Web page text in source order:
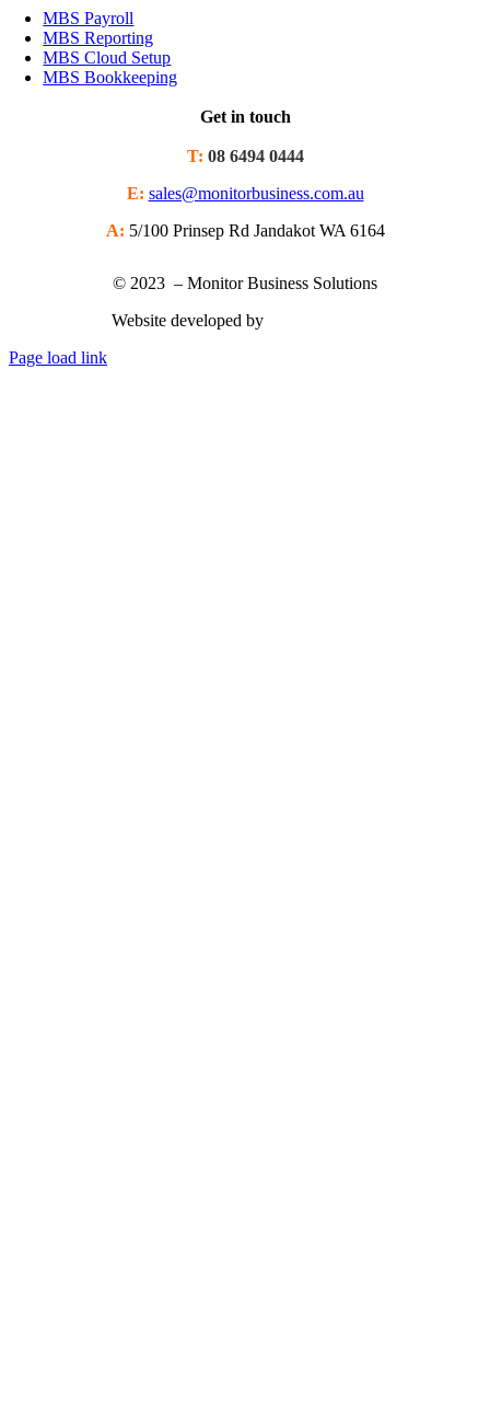
MBS Payroll
MBS Reporting
MBS Cloud Setup
MBS Bookkeeping
Get in touch
T: 08 6494 0444
E: sales@monitorbusiness.com.au
A: 5/100 Prinsep Rd Jandakot WA 6164
© 2023 – Monitor Business Solutions
Website developed by
Page load link